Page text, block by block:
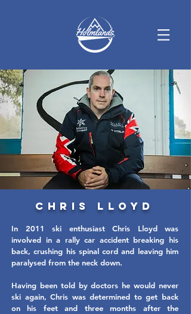
Chris Lloyd
In 2011 ski enthusiast Chris Lloyd was
involved in a rally car accident breaking his
back, crushing his spinal cord and leaving him
paralysed from the neck down.
Having been told by doctors he would never
ski again, Chris was determined to get back
on his feet and three months after the